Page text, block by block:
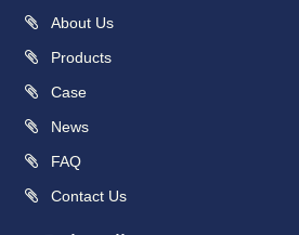
About Us
Products
Case
News
FAQ
Contact Us